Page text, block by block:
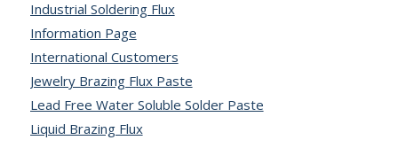
Industrial Soldering Flux
Information Page
International Customers
Jewelry Brazing Flux Paste
Lead Free Water Soluble Solder Paste
Liquid Brazing Flux